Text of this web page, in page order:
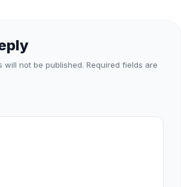
will not be published. Required fields are